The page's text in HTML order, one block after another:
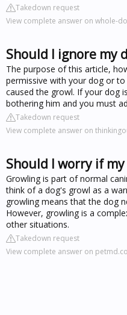
Takedown request
View complete answer on whole-
Should I ignore my
The purpose of this article,
permissive with your dog or
caused the growl. If your dog
bothering him and you must
Takedown request
View complete answer on
Should I worry if
Growling is part of normal
think of a dog's growl as a
growling means that the dog
However, growling is a
other situations.
Takedown request
View complete answer on